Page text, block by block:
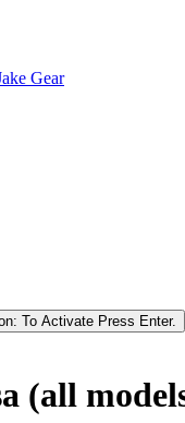
Gear
To Activate Press Enter.
(all